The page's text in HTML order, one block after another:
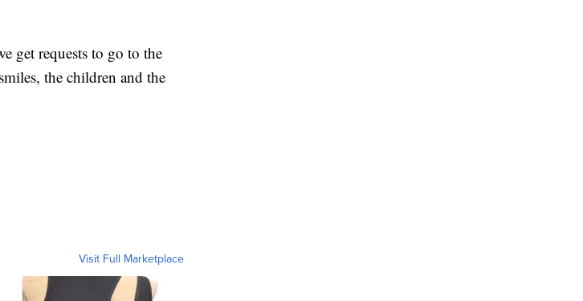
get requests to go to the
the children and the
Visit Full Marketplace